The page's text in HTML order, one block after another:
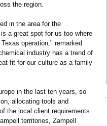
the region.
in the area for the
a great spot for us too where
operation," remarked
industry has a trend of
fit for our culture as a family
in the last ten years, so
allocating tools and
the local client requirements.
territories, Zampell